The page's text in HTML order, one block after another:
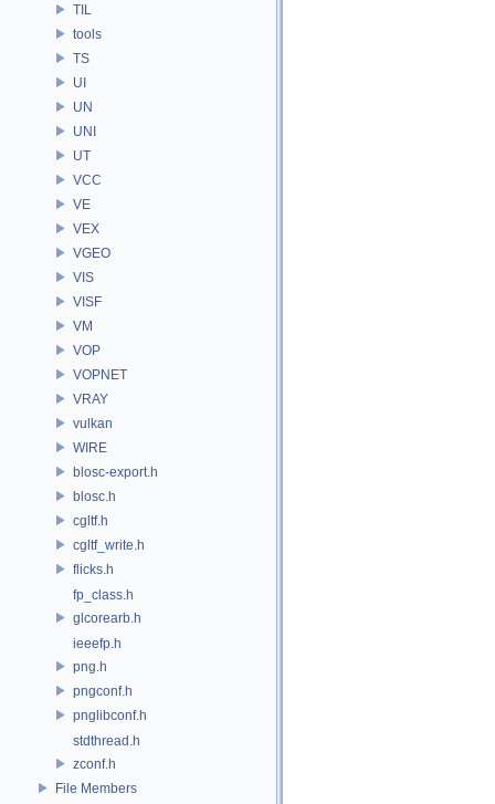
TIL
tools
TS
UI
UN
UNI
UT
VCC
VE
VEX
VGEO
VIS
VISF
VM
VOP
VOPNET
VRAY
vulkan
WIRE
blosc-export.h
blosc.h
cgltf.h
cgltf_write.h
flicks.h
fp_class.h
glcorearb.h
ieeefp.h
png.h
pngconf.h
pnglibconf.h
stdthread.h
zconf.h
File Members